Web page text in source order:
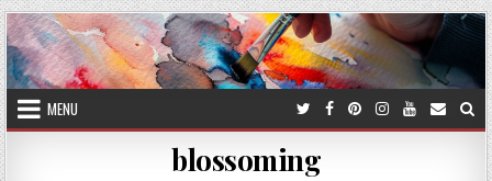
Skip
to
content
MENU
blossoming